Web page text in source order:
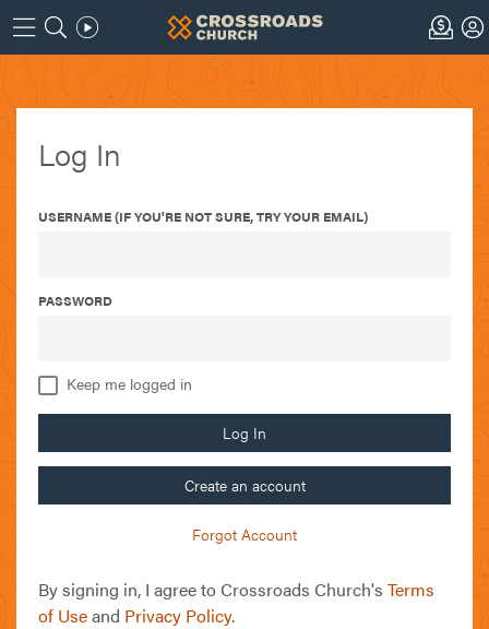
Log In
USERNAME (IF YOU'RE NOT SURE, TRY YOUR EMAIL)
PASSWORD
Keep me logged in
Log In
Create an account
Forgot Account
By signing in, I agree to Crossroads Church's Terms
of Useand Privacy Policy.